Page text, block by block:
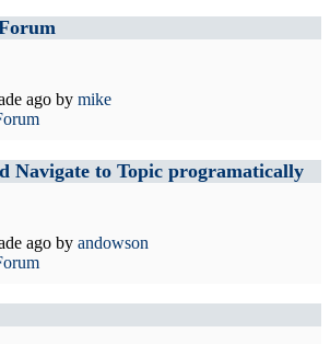
ago by mike
Navigate to Topic programatically
ago by andowson